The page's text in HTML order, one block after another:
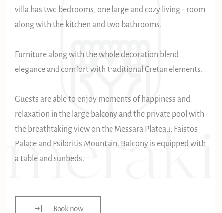
villa has two bedrooms, one large and cozy living - room
along with the kitchen and two bathrooms.
Furniture along with the whole decoration blend
elegance and comfort with traditional Cretan elements.
Guests are able to enjoy moments of happiness and
relaxation in the large balcony and the private pool with
the breathtaking view on the Messara Plateau, Faistos
Palace and Psiloritis Mountain. Balcony is equipped with
a table and sunbeds.
Book now